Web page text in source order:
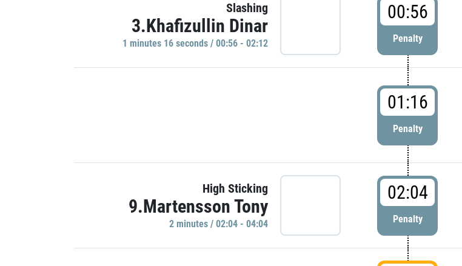
Slashing
3.Khafizullin Dinar
1 minutes 16 seconds / 00:56 - 02:12
00:56
Penalty
01:16
Penalty
High Sticking
9.Martensson Tony
2 minutes / 02:04 - 04:04
02:04
Penalty